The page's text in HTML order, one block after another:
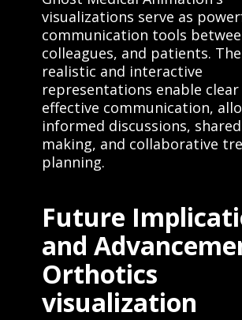
visualizations serve as
communication tools
colleagues, and patients.
realistic and interactive
representations enable clear
effective communication,
informed discussions,
making, and collaborative
planning.
Future
and
Orthotics
visualization